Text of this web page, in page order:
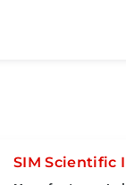
SIM Scientific